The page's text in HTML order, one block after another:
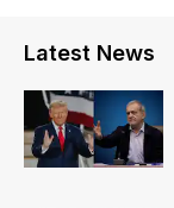
Latest News